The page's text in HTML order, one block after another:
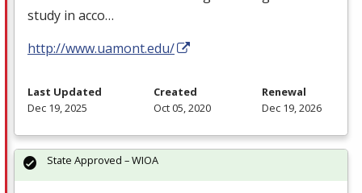
study in acco…
http://www.uamont.edu/
Last Updated
Dec 19, 2025
Created
Oct 05, 2020
Renewal
Dec 19, 2026
State Approved – WIOA